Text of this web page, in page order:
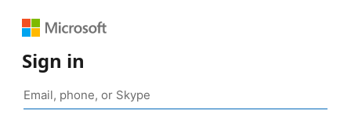
Sign in